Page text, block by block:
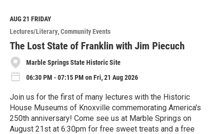
M
o
r
e
AUG 21 FRIDAY
Lectures/Literary Community Events
The Lost State of Franklin with Jim Piecuch
Marble Springs State Historic Site
06:30 PM - 07:15 PM on Fri, 21 Aug 2026
Join us for the first of many lectures with the Historic
House Museums of Knoxville commemorating America's
250th anniversary! Come see us at Marble Springs on
August 21st at 6:30pm for free sweet treats and a free